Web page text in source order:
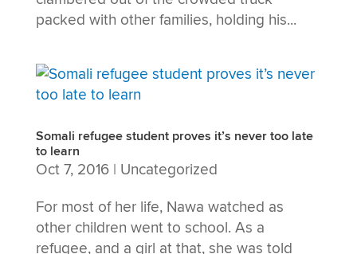
packed with other families, holding his...
Somali refugee student proves it’s never too late
to learn
Oct 7, 2016| Uncategorized
For most of her life, Nawa watched as
other children went to school. As a
refugee, and a girl at that, she was told